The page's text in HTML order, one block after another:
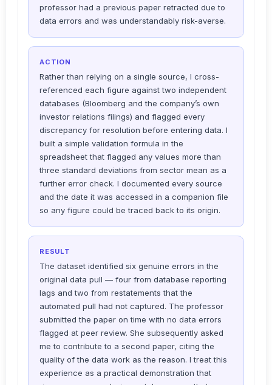
professor had a previous paper retracted due to
data errors and was understandably risk-averse.
ACTION
Rather than relying on a single source, I cross-
referenced each figure against two independent
databases (Bloomberg and the company’s own
investor relations filings) and flagged every
discrepancy for resolution before entering data. I
built a simple validation formula in the
spreadsheet that flagged any values more than
three standard deviations from sector mean as a
further error check. I documented every source
and the date it was accessed in a companion file
so any figure could be traced back to its origin.
RESULT
The dataset identified six genuine errors in the
original data pull — four from database reporting
lags and two from restatements that the
automated pull had not captured. The professor
submitted the paper on time with no data errors
flagged at peer review. She subsequently asked
me to contribute to a second paper, citing the
quality of the data work as the reason. I treat this
experience as a practical demonstration that